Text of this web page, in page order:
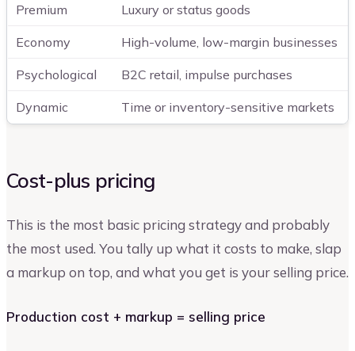
Premium Luxury or status goods
Economy High-volume, low-margin businesses
Psychological B2C retail, impulse purchases
Dynamic Time or inventory-sensitive markets
Cost-plus pricing
This is the most basic pricing strategy and probably
the most used. You tally up what it costs to make, slap
a markup on top, and what you get is your selling price.
Production cost + markup = selling price